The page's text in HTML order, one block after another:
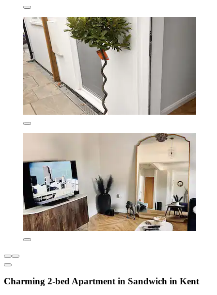
Charming 2-bed Apartment in Sandwich in Kent